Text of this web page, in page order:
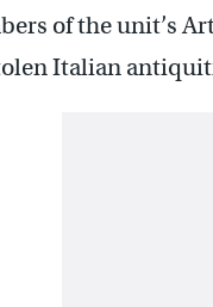
of the unit’s
Italian